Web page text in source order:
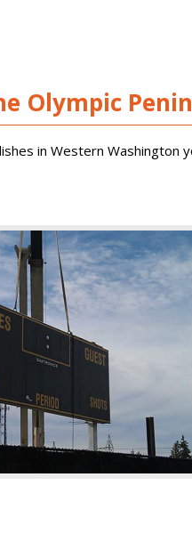
Olympic
in Western Washington